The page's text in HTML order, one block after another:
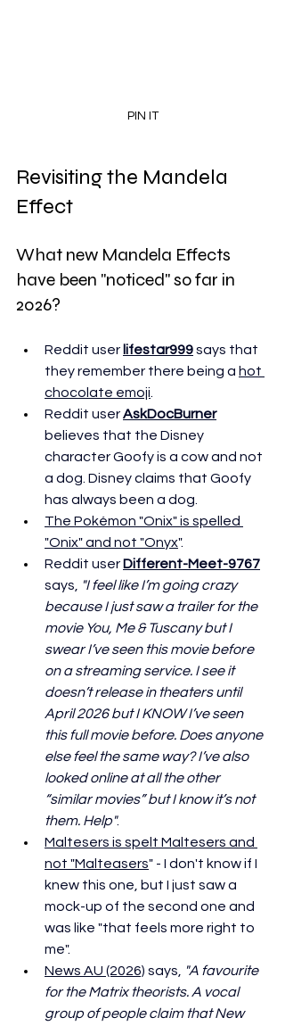
PIN IT
Revisiting the Mandela
Effect
What new Mandela Effects
have been "noticed" so far in
2026?
Reddit user lifestar999 says that
they remember there being a hot
chocolate emoji
Reddit user AskDocBurner
believes that the Disney
character Goofy is a cow and not
a dog. Disney claims that Goofy
has always been a dog.
The Pokémon "Onix" is spelled
"Onix" and not "Onyx".
Reddit user Different-Meet-9767
says,
"I feel like I’m going crazy
because I just saw a trailer for the
movie You, Me & Tuscany but I
swear I’ve seen this movie before
on a streaming service. I see it
doesn’t release in theaters until
April 2026 but I KNOW I’ve seen
this full movie before. Does anyone
else feel the same way? I’ve also
looked online at all the other
“similar movies” but I know it’s not
them. Help".
Maltesers is spelt Maltesers and
not "Malteasers" - I don't know if I
knew this one, but I just saw a
mock-up of the second one and
was like "that feels more right to
me".
News AU (2026) says,
"A favourite
for the Matrix theorists. A vocal
group of people claim that New